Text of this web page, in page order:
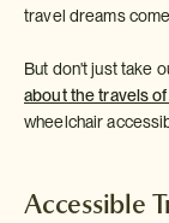
travel dreams
But don't just take
about the travels
wheelchair
Accessible